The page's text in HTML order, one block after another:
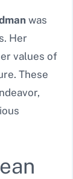
was
Her
values of
These